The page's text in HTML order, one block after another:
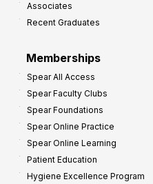
Associates
Recent Graduates
Memberships
Spear All Access
Spear Faculty Clubs
Spear Foundations
Spear Online Practice
Spear Online Learning
Patient Education
Hygiene Excellence Program